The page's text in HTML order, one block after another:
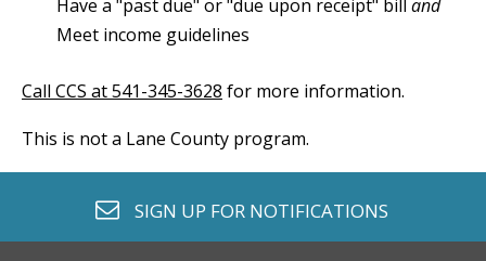
Have a "past due" or "due upon receipt" bill and
Meet income guidelines
Call CCS at 541-345-3628 for more information.
envelope o
SIGN UP FOR NOTIFICATIONS